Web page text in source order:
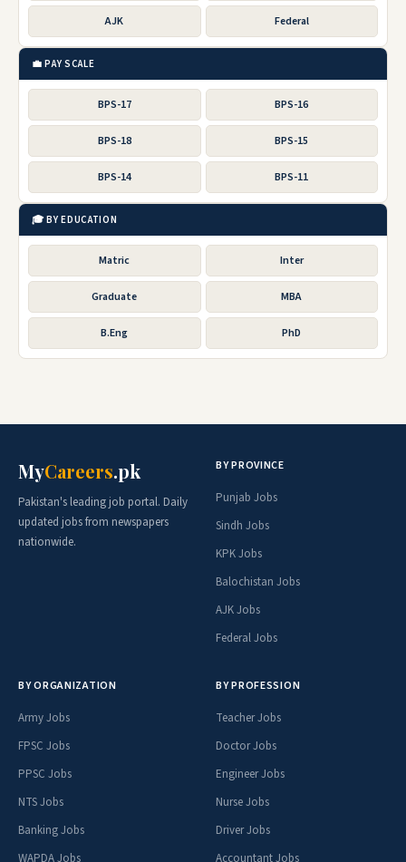
AJK Federal
💼 PAY SCALE
BPS-17 BPS-16
BPS-18 BPS-15
BPS-14 BPS-11
🎓 BY EDUCATION
Matric Inter
Graduate MBA
B.Eng PhD
MyCareers.pk
Pakistan's leading job portal. Daily
updated jobs from newspapers
nationwide.
BY PROVINCE
Punjab Jobs
Sindh Jobs
KPK Jobs
Balochistan Jobs
AJK Jobs
Federal Jobs
BY ORGANIZATION
Army Jobs
FPSC Jobs
PPSC Jobs
NTS Jobs
Banking Jobs
WAPDA Jobs
BY PROFESSION
Teacher Jobs
Doctor Jobs
Engineer Jobs
Nurse Jobs
Driver Jobs
Accountant Jobs